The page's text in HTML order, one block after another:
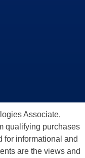
Associate,
qualifying purchases
for informational and
are the views and